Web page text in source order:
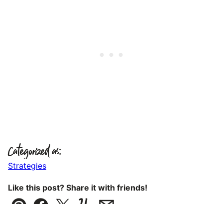
Categorized as:
Strategies
Like this post? Share it with friends!